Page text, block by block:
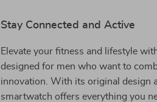
Stay Connected and Active
Elevate your fitness and lifestyle
designed for men who want to
innovation. With its original design
smartwatch offers everything you